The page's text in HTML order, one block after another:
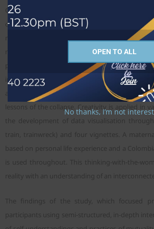
Global North to Global South. The study views
of expansion: main message or interpretation
making over funds/resources; and use of
media (propaganda). The study is grounded
partners (David Bosch, Ivan Illich, and Roland
inside, by an insider/outsider creative
a radical shift in her positionality within the
lessons of the collapse. Creativity is applied in
the development of data visualisation through
train, trainwreck) and four vignettes. A
based on personal life experience and a
is used throughout. This thinking-with-the-
reality with an understanding of an
The findings of the study, which focused
participants using semi-structured, in-depth
OPEN TO ALL
No thanks, I’m not